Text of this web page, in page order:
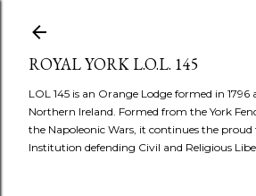
ROYAL YORK L.O.L. 145
LOL 145 is an Orange Lodge formed in 1796
Northern Ireland. Formed from the York
the Napoleonic Wars, it continues the
Institution defending Civil and Religious